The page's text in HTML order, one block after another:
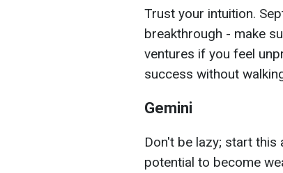
Trust your intuition.
breakthrough - make
ventures if you feel
success without
Gemini
Don't be lazy; start this
potential to become